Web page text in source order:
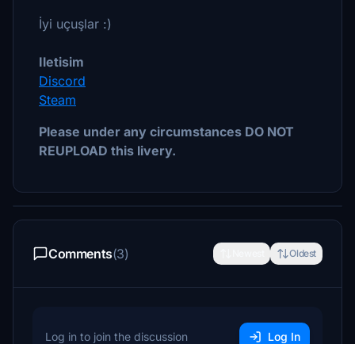
İyi uçuşlar :)
Iletisim
Discord
Steam
Please under any circumstances DO NOT
REUPLOAD this livery.
Comments(3) Oldest
Log in to join the discussion Log In